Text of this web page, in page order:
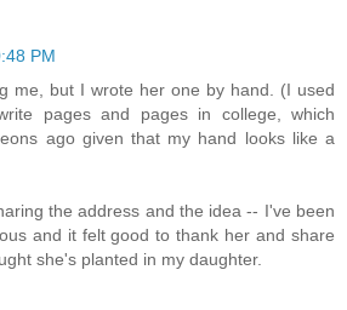
PM
me, but I wrote her one by hand. (I used
pages and pages in college, which
ago given that my hand looks like a
the address and the idea -- I've been
and it felt good to thank her and share
she's planted in my daughter.